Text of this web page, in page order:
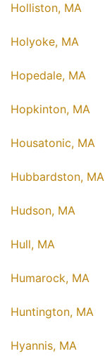
Holliston, MA
Holyoke, MA
Hopedale, MA
Hopkinton, MA
Housatonic, MA
Hubbardston, MA
Hudson, MA
Hull, MA
Humarock, MA
Huntington, MA
Hyannis, MA